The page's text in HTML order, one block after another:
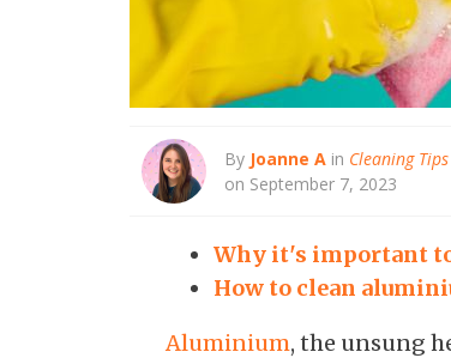
By Joanne A in Cleaning
on September 7, 2023
Why it's important
How to clean
Aluminium, the unsung